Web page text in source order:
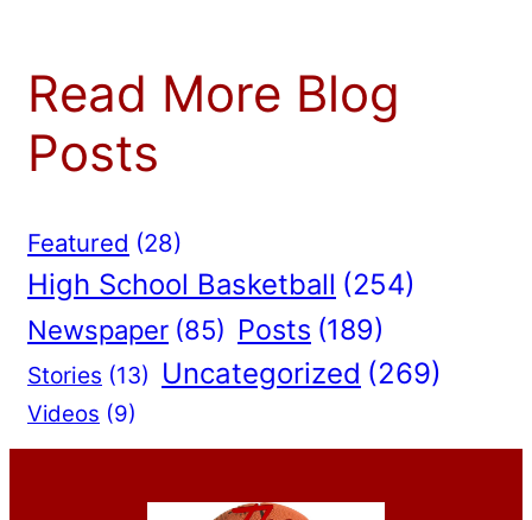
Read More Blog
Posts
Featured (28)
High School Basketball (254)
Newspaper (85) Posts (189)
Stories (13) Uncategorized (269)
Videos (9)